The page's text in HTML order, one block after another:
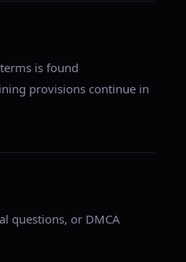
is found
provisions continue in
questions, or DMCA